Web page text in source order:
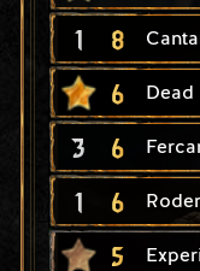
1 8
6
3 6
1 6
5